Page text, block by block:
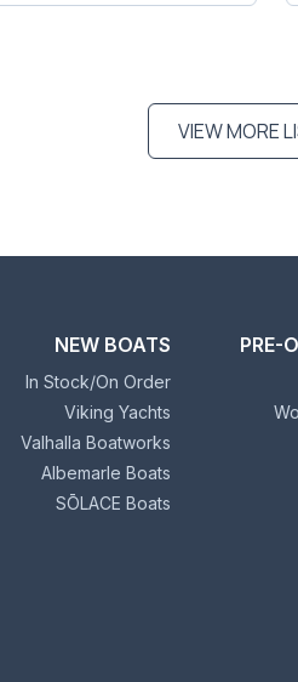
VIEW MORE
NEW BOATS
In Stock/On Order
Viking Yachts
Valhalla Boatworks
Albemarle Boats
SŌLACE Boats
PRE-